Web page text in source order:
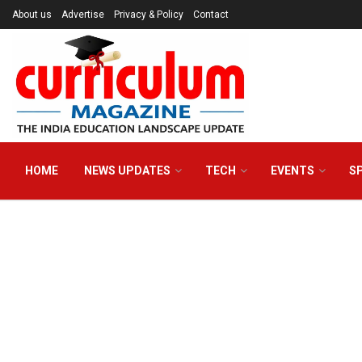
About us Advertise Privacy & Policy Contact
HOME NEWS UPDATES TECH EVENTS